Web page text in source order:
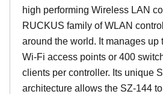
high performing Wireless LAN
RUCKUS family of WLAN
around the world. It manages up
Wi-Fi access points or 400
clients per controller. Its unique
architecture allows the SZ-144